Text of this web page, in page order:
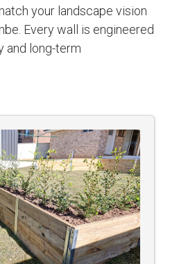
your landscape vision
Every wall is engineered
and long-term